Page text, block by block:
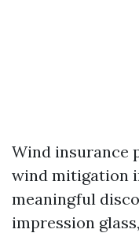
Wind insurance
wind mitigation
meaningful
impression